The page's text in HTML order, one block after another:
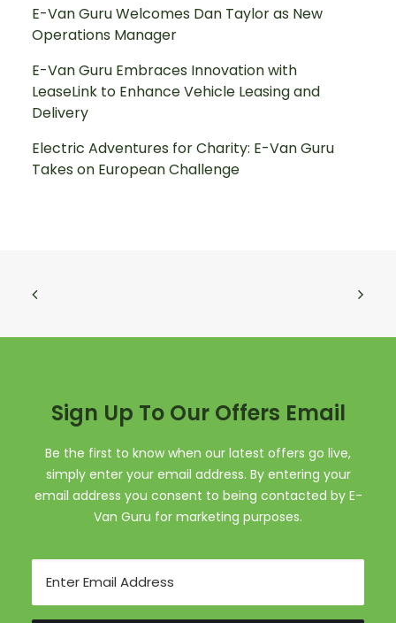
E-Van Guru Welcomes Dan Taylor as New
Operations Manager
E-Van Guru Embraces Innovation with
LeaseLink to Enhance Vehicle Leasing and
Delivery
Electric Adventures for Charity: E-Van Guru
Takes on European Challenge
Sign Up To Our Offers Email
Be the first to know when our latest offers go live,
simply enter your email address. By entering your
email address you consent to being contacted by E-
Van Guru for marketing purposes.